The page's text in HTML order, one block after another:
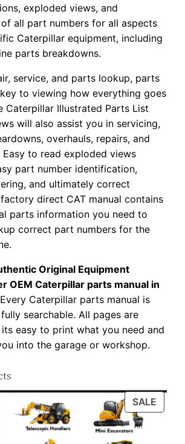
exploded views, and
all part numbers for all aspects
Caterpillar equipment, including
parts breakdowns.
service, and parts lookup, parts
to viewing how everything goes
Caterpillar Illustrated Parts List
will also assist you in servicing,
overhauls, repairs, and
Easy to read exploded views
part number identification,
and ultimately correct
direct CAT manual contains
parts information you need to
correct part numbers for the
Original Equipment
OEM Caterpillar parts manual in
Every Caterpillar parts manual is
searchable. All pages are
easy to print what you need and
into the garage or workshop.
SALE
ON